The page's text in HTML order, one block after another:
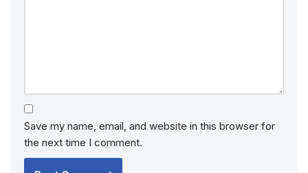
Save my name, email, and website in this browser for
the next time I comment.